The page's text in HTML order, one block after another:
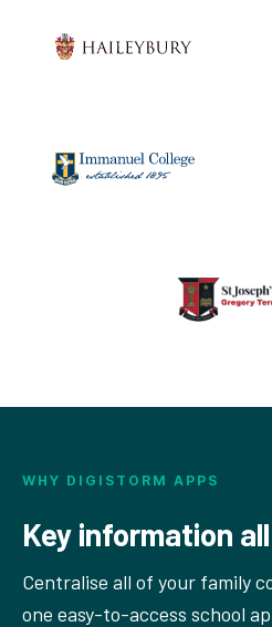
WHY DIGISTORM APPS
Key information
Centralise all of your family
one easy-to-access school